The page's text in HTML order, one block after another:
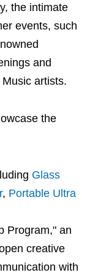
the intimate
events, such
and
artists.
the
Glass
, Portable Ultra
Program," an
creative
with